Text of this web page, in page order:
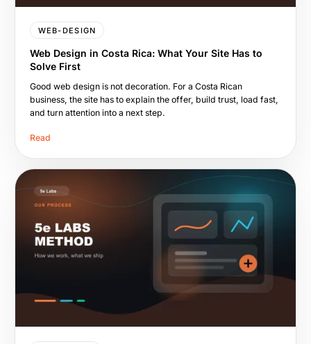
WEB-DESIGN
Web Design in Costa Rica: What Your Site Has to
Solve First
Good web design is not decoration. For a Costa Rican
business, the site has to explain the offer, build trust, load fast,
and turn attention into a next step.
Read